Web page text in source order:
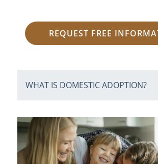
REQUEST FREE
WHAT IS DOMESTIC ADOPTION?